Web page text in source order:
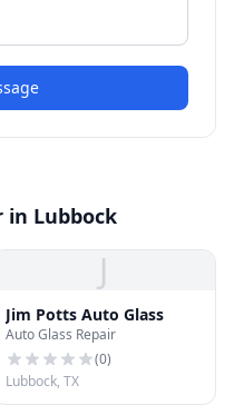
in Lubbock
J
Jim Potts Auto Glass
Auto Glass Repair
(0)
Lubbock, TX